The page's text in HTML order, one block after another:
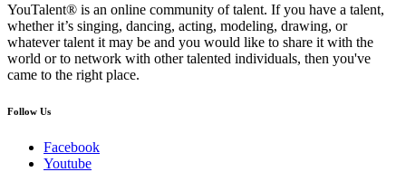
YouTalent® is an online community of talent. If you have a talent,
whether it’s singing, dancing, acting, modeling, drawing, or
whatever talent it may be and you would like to share it with the
world or to network with other talented individuals, then you've
came to the right place.
Follow Us
Facebook
Youtube